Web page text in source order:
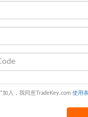
*加入，我同意TradeKey.com 使用
Sodium
oyl Sar
NO 94-